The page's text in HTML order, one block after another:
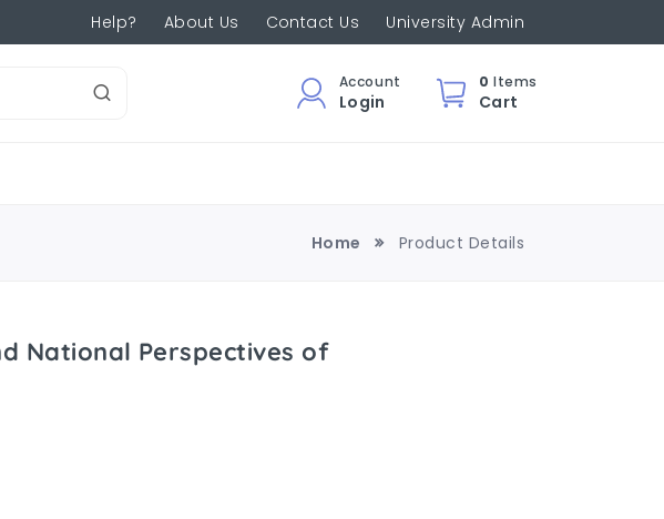
Help? About Us Contact Us University Admin
Account
Login
0 Items
Cart
Home Product Details
National Perspectives of